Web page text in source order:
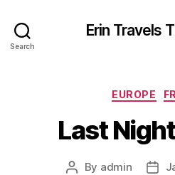
Search
Erin Travels
EUROPE
Last
Post
By admin
Post